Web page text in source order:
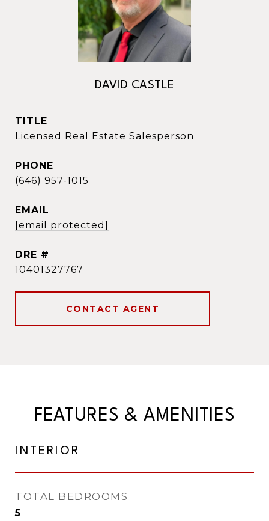
DAVID CASTLE
TITLE
Licensed Real Estate Salesperson
PHONE
(646) 957-1015
EMAIL
[email protected]
DRE #
10401327767
CONTACT AGENT
FEATURES & AMENITIES
INTERIOR
TOTAL BEDROOMS
5